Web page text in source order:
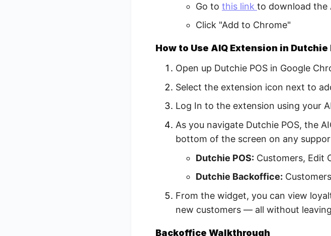
Go to this link to download the
Click "Add to Chrome"
How to Use AIQ Extension in Dutchie
Open up Dutchie POS in Google
Select the extension icon next to
Log In to the extension using your
As you navigate Dutchie POS, the
bottom of the screen on any
Dutchie POS: Customers, Edit
Dutchie Backoffice:
From the widget, you can view
new customers — all without
Backoffice Walkthrough